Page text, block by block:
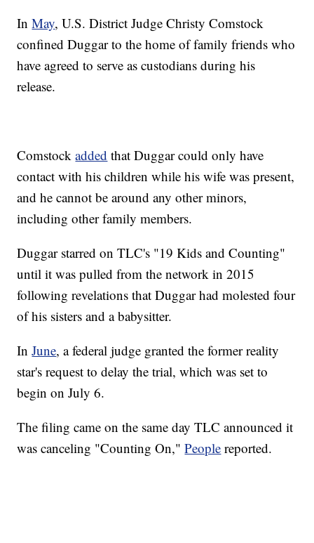
InMay, U.S. District Judge Christy Comstock
confined Duggar to the home of family friends who
have agreed to serve as custodians during his
release.
Comstockadded that Duggar could only have
contact with his children while his wife was present,
and he cannot be around any other minors,
including other family members.
Duggar starred on TLC's "19 Kids and Counting"
until it was pulled from the network in 2015
following revelations that Duggar had molested four
of his sisters and a babysitter.
InJune, a federal judge granted the former reality
star's request to delay the trial, which was set to
begin on July 6.
The filing came on the same day TLC announced it
was canceling "Counting On,"People reported.